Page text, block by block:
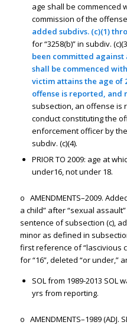
age shall be commenced
commission of the
added subdivs. (c)(1)
for “3258(b)” in subdiv.
been committed against
shall be commenced
victim attains the age of
offense is reported, and
subsection, an offense is
conduct constituting the
enforcement officer by
subdiv. (c)(4).
PRIOR TO 2009: age at
under16, not under 18.
o AMENDMENTS–2009.
a child” after “sexual
sentence of subsection (c),
minor as defined in
first reference of “lascivious
for “16”, deleted “or under,”
SOL from 1989-2013 SOL
yrs from reporting.
o AMENDMENTS–1989 (ADJ.